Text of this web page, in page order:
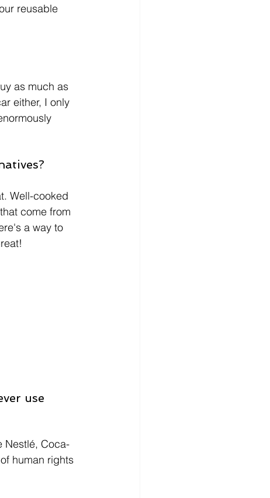
reusable
as much as
either, I only
Well-cooked
come from
a way to
use
Nestlé, Coca-
human rights